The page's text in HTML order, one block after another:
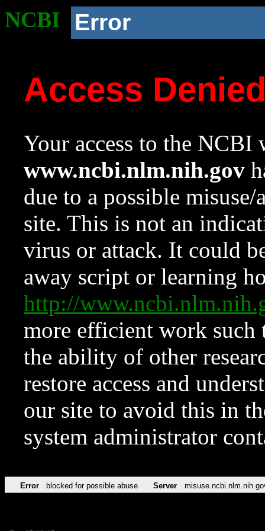
NCBI Error
Access
Your access to the NCBI
www.ncbi.nlm.nih.gov
due to a possible
site. This is not an
virus or attack. It could
away script or learning
http://
more efficient work such
the ability of other
restore access and
our site to avoid this in
system administrator
Error blocked for possible abuse Server